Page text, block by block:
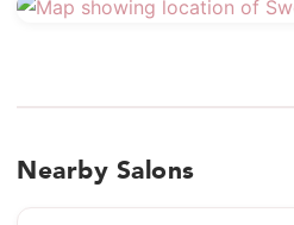
Nearby Salons